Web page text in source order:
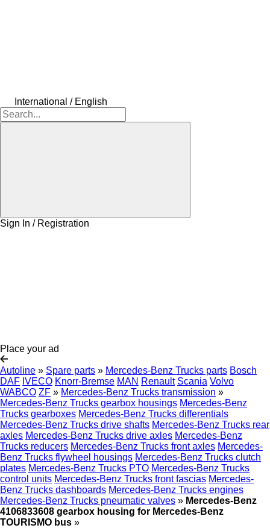
International / English
Sign In / Registration
Place your ad
Autoline » Spare parts » Mercedes-Benz Trucks parts Bosch
DAF IVECO Knorr-Bremse MAN Renault Scania Volvo
WABCO ZF » Mercedes-Benz Trucks transmission »
Mercedes-Benz Trucks gearbox housings Mercedes-Benz
Trucks gearboxes Mercedes-Benz Trucks differentials
Mercedes-Benz Trucks drive shafts Mercedes-Benz Trucks rear
axles Mercedes-Benz Trucks drive axles Mercedes-Benz
Trucks reducers Mercedes-Benz Trucks front axles Mercedes-
Benz Trucks flywheel housings Mercedes-Benz Trucks clutch
plates Mercedes-Benz Trucks PTO Mercedes-Benz Trucks
control units Mercedes-Benz Trucks front fascias Mercedes-
Benz Trucks dashboards Mercedes-Benz Trucks engines
Mercedes-Benz Trucks pneumatic valves » Mercedes-Benz
4106833608 gearbox housing for Mercedes-Benz
TOURISMO bus »